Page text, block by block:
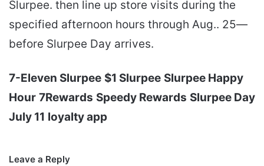
Slurpee. then line up store visits during the
specified afternoon hours through Aug.. 25—
before Slurpee Day arrives.
7-Eleven Slurpee $1 Slurpee Slurpee Happy
Hour 7Rewards Speedy Rewards Slurpee Day
July 11 loyalty app
Leave a Reply